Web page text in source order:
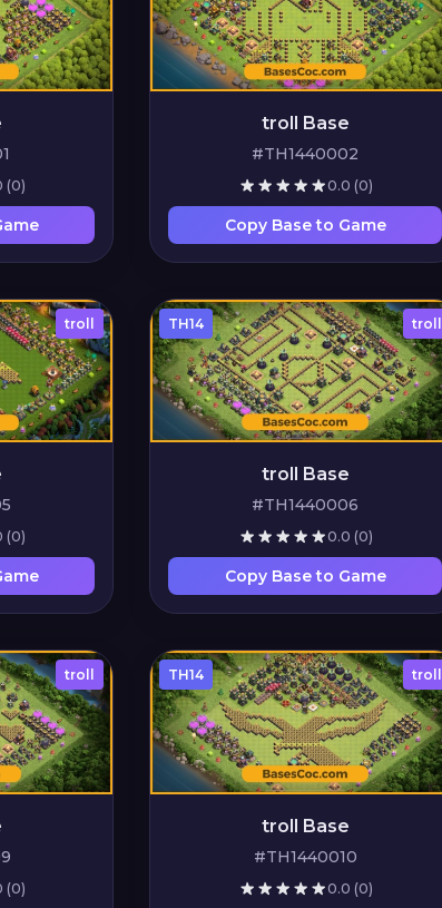
(0)
troll Base
#TH1440002
0.0 (0)
Copy Base to Game
troll
(0)
TH14 troll
troll Base
#TH1440006
0.0 (0)
Copy Base to Game
troll
(0)
TH14 troll
troll Base
#TH1440010
0.0 (0)